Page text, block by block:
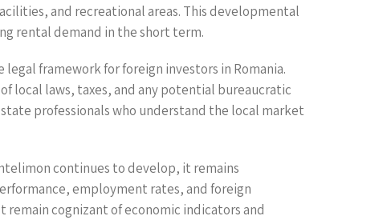
and recreational areas. This developmental
rental demand in the short term.
framework for foreign investors in Romania.
local laws, taxes, and any potential bureaucratic
professionals who understand the local market
continues to develop, it remains
employment rates, and foreign
cognizant of economic indicators and